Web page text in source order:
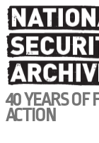
Skip
to
main
content
40 YEARS OF
ACTION